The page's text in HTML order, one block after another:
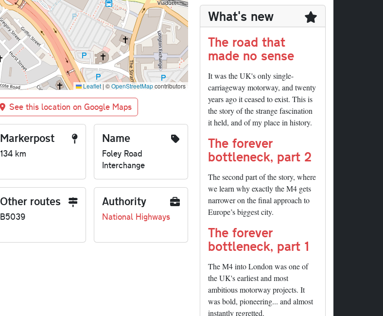
Leaflet | ©OpenStreetMapcontributors
See this location on Google Maps
Markerpost
134 km
Name
Foley Road
Interchange
Other routes
B5039
Authority
National Highways
What's new
The road that
made no sense
It was the UK's only single-
carriageway motorway, and twenty
years ago it ceased to exist. This is
the story of the strange fascination
it held, and of my place in history.
The forever
bottleneck, part 2
The second part of the story, where
we learn why exactly the M4 gets
narrower on the final approach to
Europe’s biggest city.
The forever
bottleneck, part 1
The M4 into London was one of
the UK's earliest and most
ambitious motorway projects. It
was bold, pioneering... and almost
instantly regretted.